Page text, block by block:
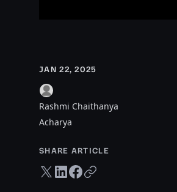
JAN 22, 2025
Rashmi Chaithanya
Acharya
SHARE ARTICLE
Twitter share
LinkedIn share
Facebook share
Copy URL